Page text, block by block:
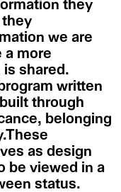
they
we are
a more
shared.
written
through
belonging
as design
be viewed in a
status.